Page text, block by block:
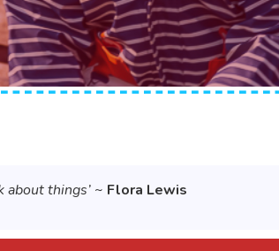
about things’ ~ Flora Lewis